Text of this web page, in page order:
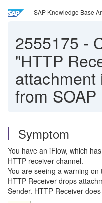
SAP Knowledge Base
2555175 -
"HTTP
attachment
from
Symptom
You have an iFlow, which
HTTP receiver channel.
You are seeing a warning
HTTP Receiver drops
Sender. HTTP Receiver